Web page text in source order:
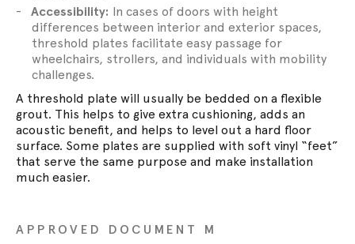
Accessibility: In cases of doors with height
differences between interior and exterior spaces,
threshold plates facilitate easy passage for
wheelchairs, strollers, and individuals with mobility
challenges.
A threshold plate will usually be bedded on a flexible
grout. This helps to give extra cushioning, adds an
acoustic benefit, and helps to level out a hard floor
surface. Some plates are supplied with soft vinyl “feet”
that serve the same purpose and make installation
much easier.
APPROVED DOCUMENT M